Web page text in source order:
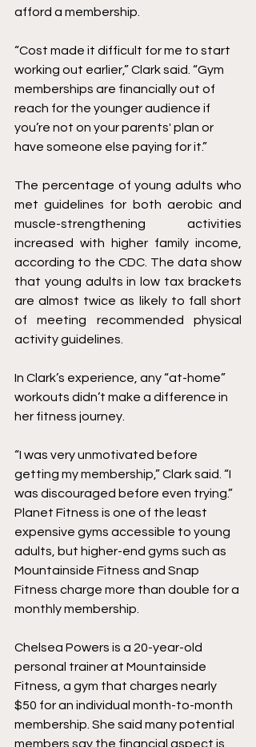
afford a membership.
“Cost made it difficult for me to start
working out earlier,” Clark said. “Gym
memberships are financially out of
reach for the younger audience if
you’re not on your parents' plan or
have someone else paying for it.”
The percentage of young adults who
met guidelines for both aerobic and
muscle-strengthening activities
increased with higher family income,
according to the CDC. The data show
that young adults in low tax brackets
are almost twice as likely to fall short
of meeting recommended physical
activity guidelines.
In Clark’s experience, any “at-home”
workouts didn’t make a difference in
her fitness journey.
“I was very unmotivated before
getting my membership,” Clark said. “I
was discouraged before even trying.”
Planet Fitness is one of the least
expensive gyms accessible to young
adults, but higher-end gyms such as
Mountainside Fitness and Snap
Fitness charge more than double for a
monthly membership.
Chelsea Powers is a 20-year-old
personal trainer at Mountainside
Fitness, a gym that charges nearly
$50 for an individual month-to-month
membership. She said many potential
members say the financial aspect is